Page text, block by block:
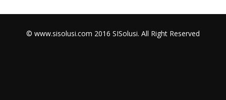
© www.sisolusi.com 2016 SISolusi. All Right Reserved